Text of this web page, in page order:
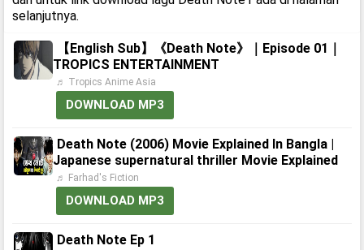
selanjutnya.
【English Sub】《Death Note》｜Episode 01｜
TROPICS ENTERTAINMENT
♬ Tropics Anime Asia
DOWNLOAD MP3
Death Note (2006) Movie Explained In Bangla |
Japanese supernatural thriller Movie Explained
♬ Farhad's Fiction
DOWNLOAD MP3
Death Note Ep 1